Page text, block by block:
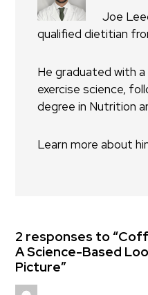
Joe
qualified dietitian
He graduated with
exercise science,
degree in Nutrition
Learn more about
2 responses to
A Science-Based
Picture”